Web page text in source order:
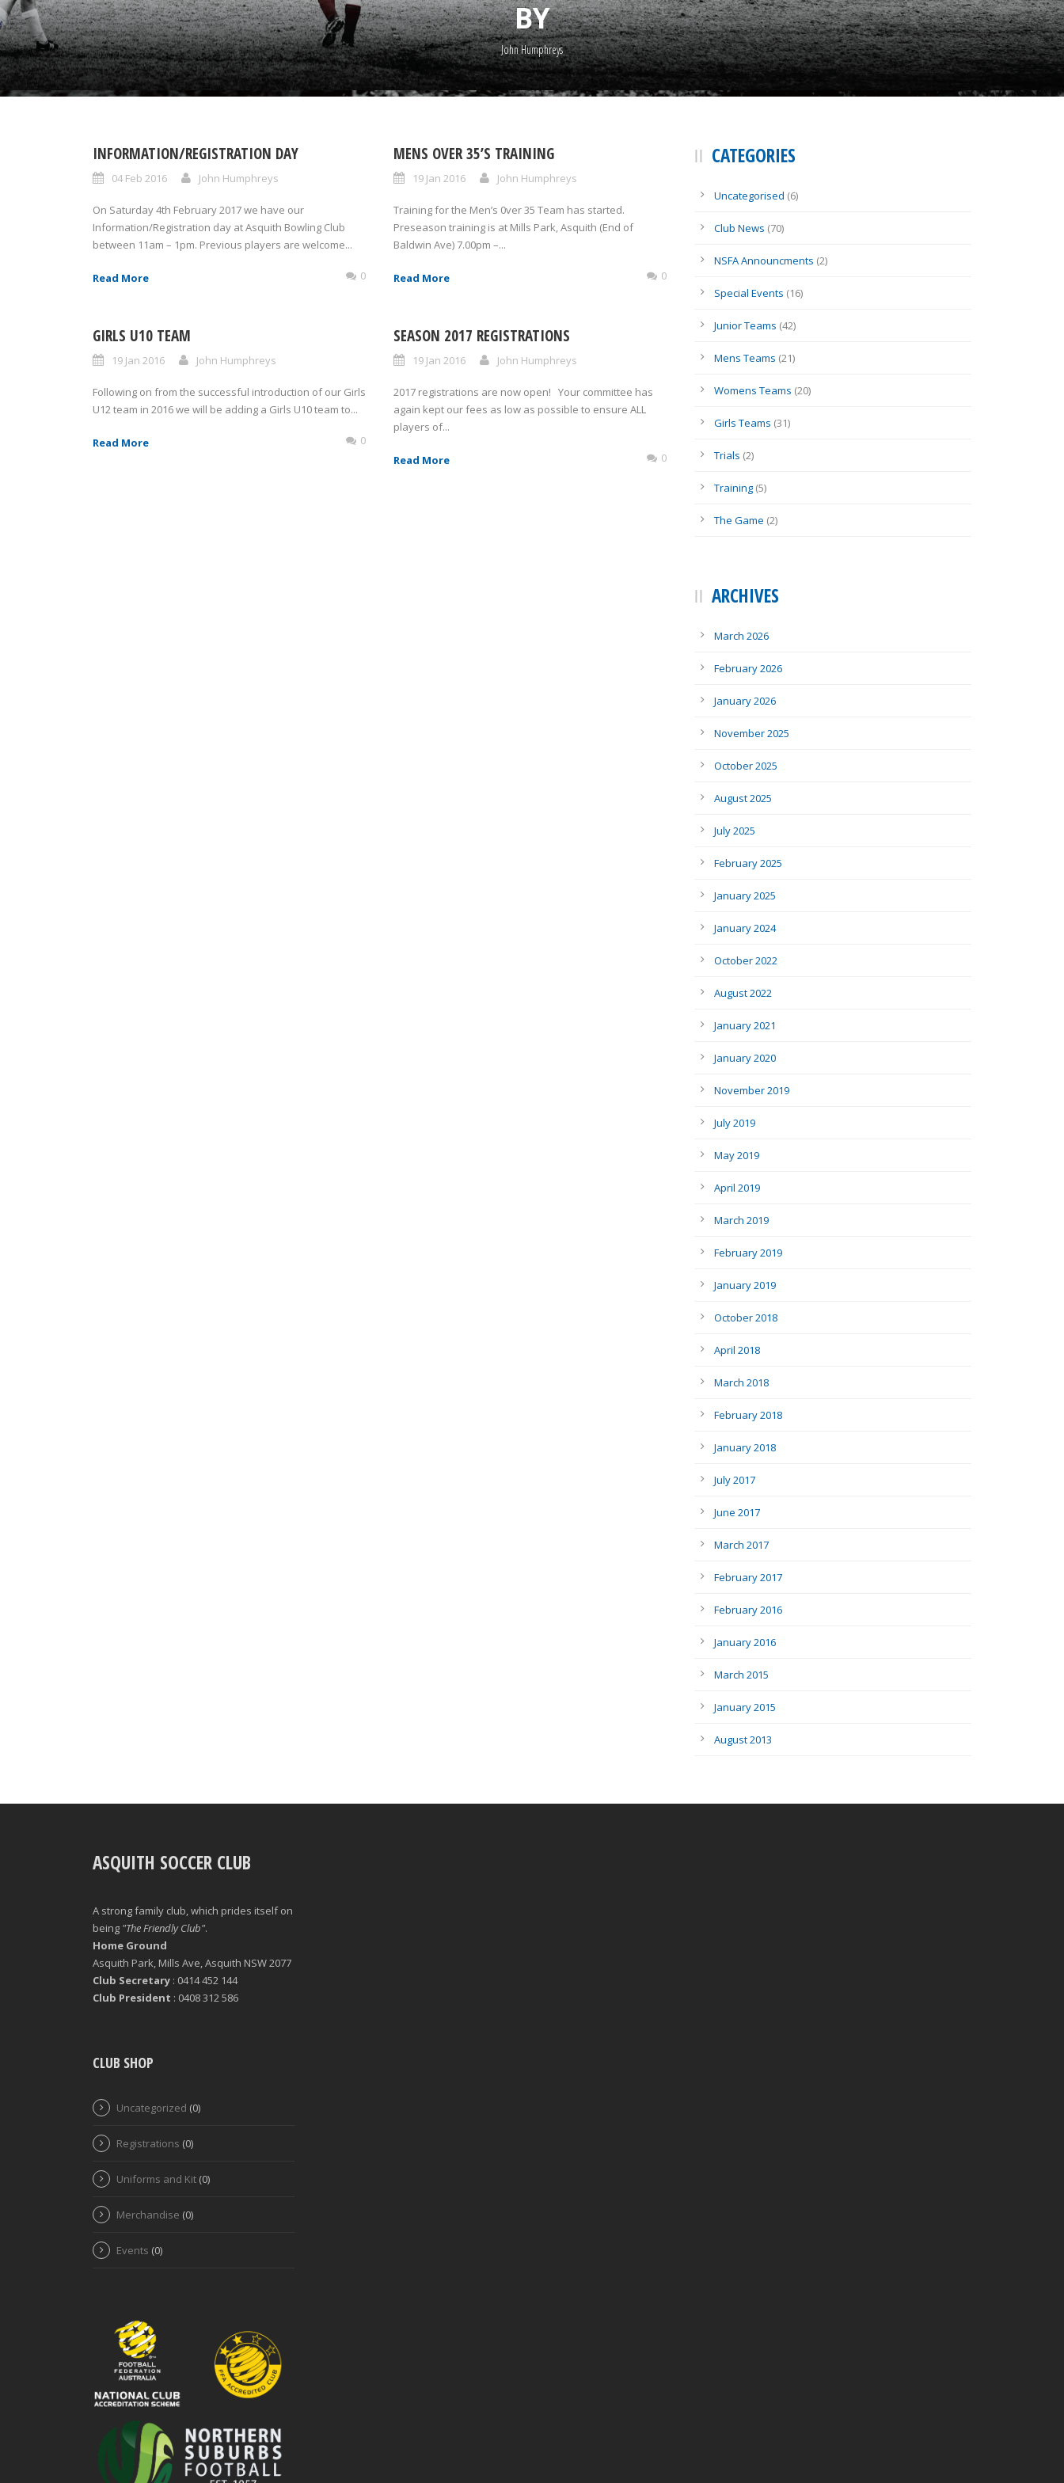
BY
John Humphreys
INFORMATION/REGISTRATION DAY
04 Feb 2016 John Humphreys
On Saturday 4th February 2017 we have our
Information/Registration day at Asquith Bowling Club
between 11am – 1pm. Previous players are welcome...
Read More 0
MENS OVER 35’S TRAINING
19 Jan 2016 John Humphreys
Training for the Men’s 0ver 35 Team has started.
Preseason training is at Mills Park, Asquith (End of
Baldwin Ave) 7.00pm –...
Read More 0
GIRLS U10 TEAM
19 Jan 2016 John Humphreys
Following on from the successful introduction of our Girls
U12 team in 2016 we will be adding a Girls U10 team to...
Read More 0
SEASON 2017 REGISTRATIONS
19 Jan 2016 John Humphreys
2017 registrations are now open! Your committee has
again kept our fees as low as possible to ensure ALL
players of...
Read More 0
CATEGORIES
Uncategorised (6)
Club News (70)
NSFA Announcments (2)
Special Events (16)
Junior Teams (42)
Mens Teams (21)
Womens Teams (20)
Girls Teams (31)
Trials (2)
Training (5)
The Game (2)
ARCHIVES
March 2026
February 2026
January 2026
November 2025
October 2025
August 2025
July 2025
February 2025
January 2025
January 2024
October 2022
August 2022
January 2021
January 2020
November 2019
July 2019
May 2019
April 2019
March 2019
February 2019
January 2019
October 2018
April 2018
March 2018
February 2018
January 2018
July 2017
June 2017
March 2017
February 2017
February 2016
January 2016
March 2015
January 2015
August 2013
ASQUITH SOCCER CLUB
A strong family club, which prides itself on
being "The Friendly Club".
Home Ground
Asquith Park, Mills Ave, Asquith NSW 2077
Club Secretary : 0414 452 144
Club President : 0408 312 586
CLUB SHOP
Uncategorized (0)
Registrations (0)
Uniforms and Kit (0)
Merchandise (0)
Events (0)